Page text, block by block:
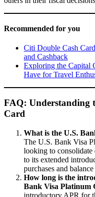
Recommended for you
Citi Double Cash
and Cashback
Exploring the Capital
Have for Travel
FAQ: Understanding
Card
What is the U.S.
The U.S. Bank Visa
looking to consolidate
to its extended
purchases and
How long is the
Bank Visa Platinum
introductory APR for